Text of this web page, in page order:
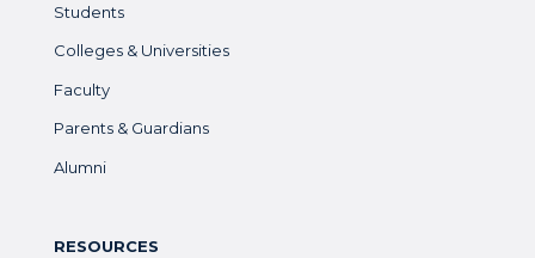
Students
Colleges & Universities
Faculty
Parents & Guardians
Alumni
RESOURCES